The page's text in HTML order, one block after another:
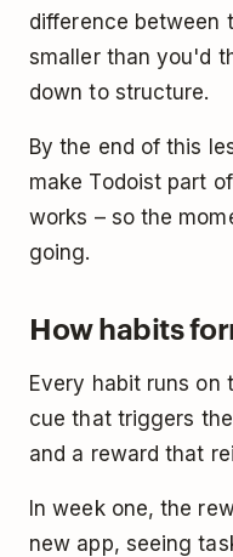
difference between
smaller than you'd
down to structure.
By the end of this
make Todoist part
works – so the
going.
How habits
Every habit runs on
cue that triggers
and a reward that
In week one, the
new app, seeing